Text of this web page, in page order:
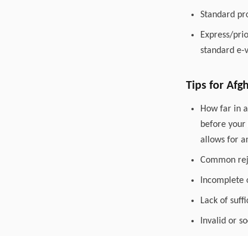
Standard
Express/
standard e-
Tips for
How far in
before
allows for
Common
Lack of
Invalid or